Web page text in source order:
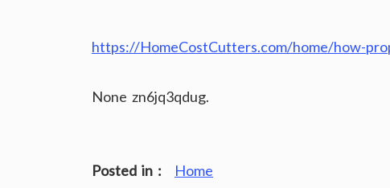
https://HomeCostCutters.com/home/how-
None zn6jq3qdug.
Posted in : Home